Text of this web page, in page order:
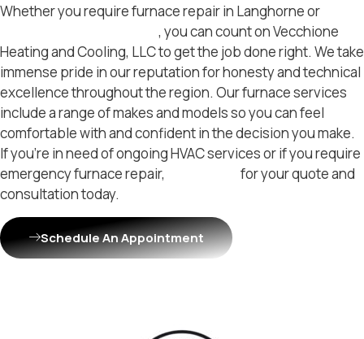
Whether you require furnace repair in Langhorne or
, you can count on Vecchione
Heating and Cooling, LLC to get the job done right. We take
immense pride in our reputation for honesty and technical
excellence throughout the region. Our furnace services
include a range of makes and models so you can feel
comfortable with and confident in the decision you make.
If you’re in need of ongoing HVAC services or if you require
emergency furnace repair,
for your quote and
consultation today.
Schedule An Appointment